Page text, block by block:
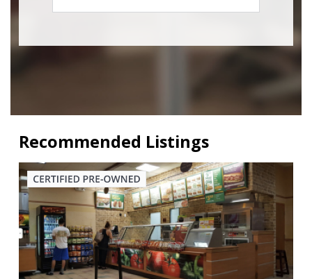
Recommended Listings